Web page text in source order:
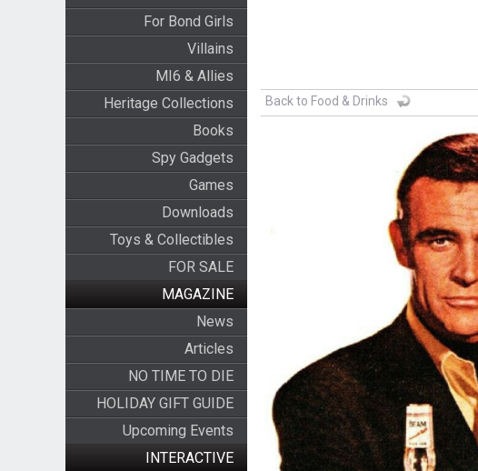
For Bond Girls
Villains
MI6 & Allies
Heritage Collections
Books
Spy Gadgets
Games
Downloads
Toys & Collectibles
FOR SALE
MAGAZINE
News
Articles
NO TIME TO DIE
HOLIDAY GIFT GUIDE
Upcoming Events
INTERACTIVE
Back to Food & Drinks